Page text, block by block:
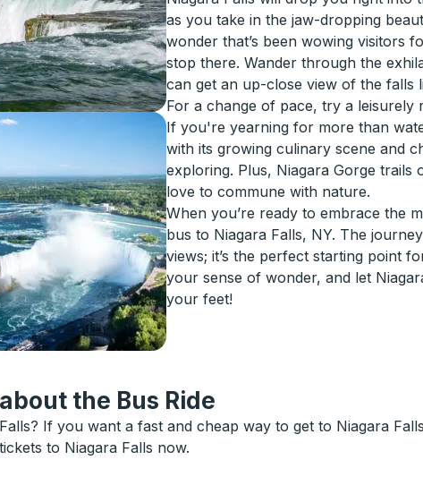
as you take in the jaw-dropping
wonder that’s been wowing visitors
stop there. Wander through the
can get an up-close view of the falls
For a change of pace, try a leisurely
If you're yearning for more than
with its growing culinary scene and
exploring. Plus, Niagara Gorge
love to commune with nature.
When you’re ready to embrace the
bus to Niagara Falls, NY. The
views; it’s the perfect starting point
your sense of wonder, and let
your feet!
the Bus Ride
If you want a fast and cheap way to get to Niagara
to Niagara Falls now.